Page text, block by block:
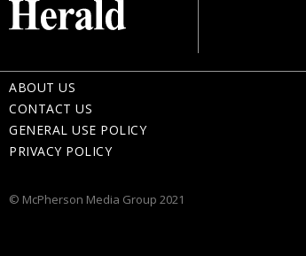
ABOUT US
CONTACT US
GENERAL USE POLICY
PRIVACY POLICY
© McPherson Media Group 2021